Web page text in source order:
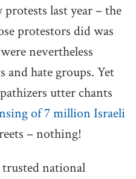
last year – the
protestors did was
nevertheless
hate groups. Yet
utter chants
of 7 million Israeli
– nothing!
trusted national